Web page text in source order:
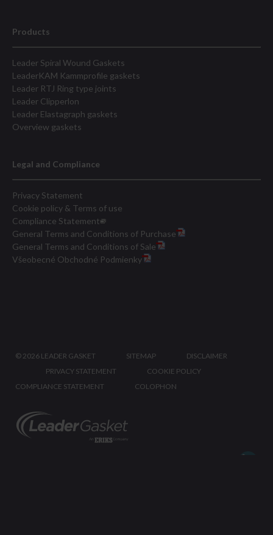
Products
Leader Spiral Wound Gaskets
LeaderKAM Kammprofile gaskets
Leader RTJ Ring type joints
Leader Clipperlon
Leader Elastagraph gaskets
Overview gaskets
Legal and Compliance
Privacy Statement
Cookie policy & Terms of use
Compliance Statement
General Terms and Conditions of Purchase
General Terms and Conditions of Sale
Všeobecné Obchodné Podmienky
© 2026 LEADER GASKET SITEMAP
DISCLAIMER
PRIVACY STATEMENT
COOKIE POLICY
COMPLIANCE STATEMENT
COLOPHON